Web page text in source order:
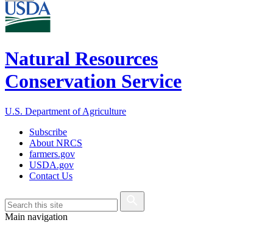
Natural Resources
Conservation Service
U.S. Department of Agriculture
Subscribe
About NRCS
farmers.gov
USDA.gov
Contact Us
Main navigation